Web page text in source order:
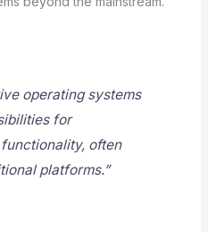
operating systems
for
often
platforms.”